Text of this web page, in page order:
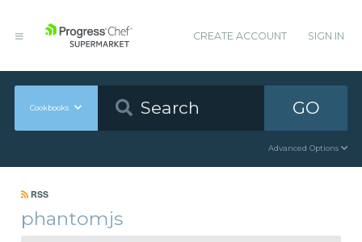
CREATE ACCOUNT SIGN IN
Cookbooks GO
Advanced Options
RSS
phantomjs